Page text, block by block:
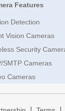
Features
Detection
Vision Cameras
Security
SMTP Cameras
Cameras